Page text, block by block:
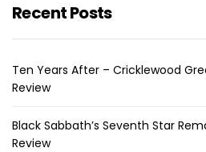
Recent Posts
Ten Years After – Cricklewood
Review
Black Sabbath’s Seventh Star
Review